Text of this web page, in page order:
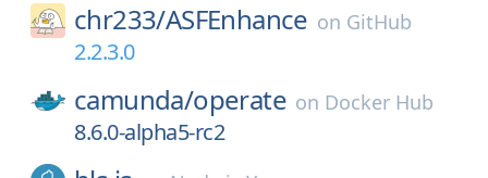
chr233/ASFEnhance on GitHub
2.2.3.0
camunda/operate on Docker Hub
8.6.0-alpha5-rc2